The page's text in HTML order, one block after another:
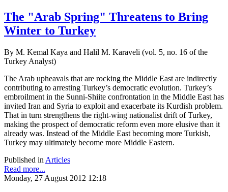
The "Arab Spring" Threatens to Bring
Winter to Turkey
By M. Kemal Kaya and Halil M. Karaveli (vol. 5, no. 16 of the
Turkey Analyst)
The Arab upheavals that are rocking the Middle East are indirectly
contributing to arresting Turkey’s democratic evolution. Turkey’s
embroilment in the Sunni-Shiite confrontation in the Middle East has
invited Iran and Syria to exploit and exacerbate its Kurdish problem.
That in turn strengthens the right-wing nationalist drift of Turkey,
making the prospect of democratic reform even more elusive than it
already was. Instead of the Middle East becoming more Turkish,
Turkey may ultimately become more Middle Eastern.
Published in Articles
Read more...
Monday, 27 August 2012 12:18